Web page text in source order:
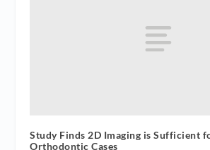
Study Finds 2D Imaging is Sufficient
Orthodontic Cases